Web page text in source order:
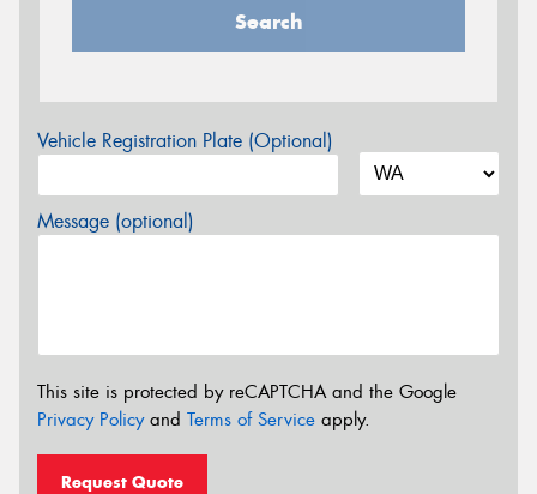
Search
Vehicle Registration Plate (Optional)
Message (optional)
This site is protected by reCAPTCHA and the Google
Privacy Policyand Terms of Service apply.
Request Quote